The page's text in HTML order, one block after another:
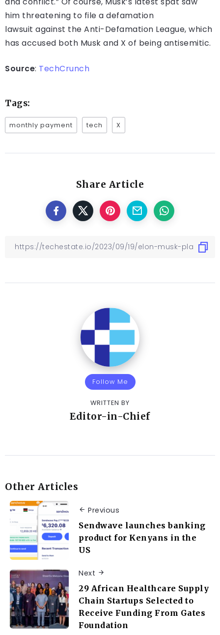
him threatening to file a defamation
lawsuit against the Anti-Defamation League, which
has accused both Musk and X of being antisemitic.
Source: TechCrunch
Tags:
monthly payment tech X
Share Article
Follow Me
WRITTEN BY
Editor-in-Chief
Other Articles
Previous
Sendwave launches banking
product for Kenyans in the
US
Next
29 African Healthcare Supply
Chain Startups Selected to
Receive Funding From Gates
Foundation